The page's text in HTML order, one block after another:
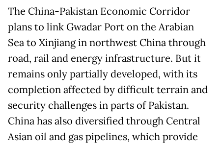
The China-Pakistan Economic Corridor
plans to link Gwadar Port on the Arabian
Sea to Xinjiang in northwest China through
road, rail and energy infrastructure. But it
remains only partially developed, with its
completion affected by difficult terrain and
security challenges in parts of Pakistan.
China has also diversified through Central
Asian oil and gas pipelines, which provide